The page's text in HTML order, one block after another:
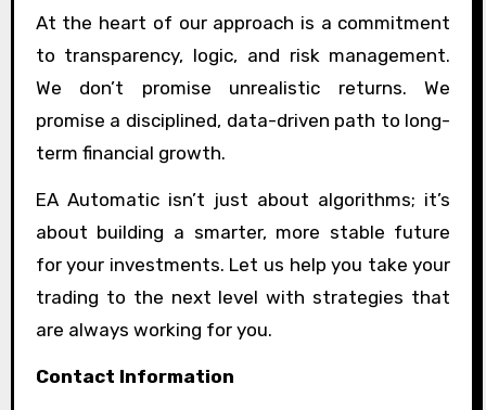
At the heart of our approach is a commitment
to transparency, logic, and risk management.
We don’t promise unrealistic returns. We
promise a disciplined, data-driven path to long-
term financial growth.
EA Automatic isn’t just about algorithms; it’s
about building a smarter, more stable future
for your investments. Let us help you take your
trading to the next level with strategies that
are always working for you.
Contact Information